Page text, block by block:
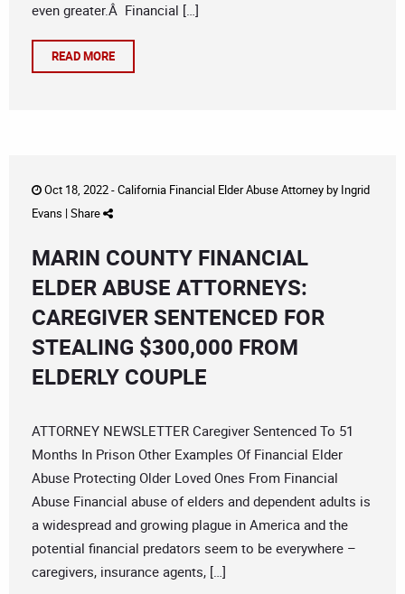
even greater.Â Financial […]
READ MORE
Oct 18, 2022 -California Financial Elder Abuse Attorneyby Ingrid
Evans | Share
MARIN COUNTY FINANCIAL
ELDER ABUSE ATTORNEYS:
CAREGIVER SENTENCED FOR
STEALING $300,000 FROM
ELDERLY COUPLE
ATTORNEY NEWSLETTER Caregiver Sentenced To 51
Months In Prison Other Examples Of Financial Elder
Abuse Protecting Older Loved Ones From Financial
Abuse Financial abuse of elders and dependent adults is
a widespread and growing plague in America and the
potential financial predators seem to be everywhere –
caregivers, insurance agents, […]